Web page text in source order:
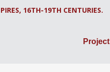
16TH-19TH CENTURIES.
Project